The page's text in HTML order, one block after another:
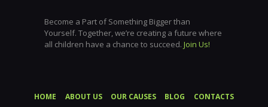
Become a Part of Something Bigger than
Yourself. Together, we’re creating a future where
all children have a chance to succeed. Join Us!
HOME ABOUT US OUR CAUSES BLOG CONTACTS